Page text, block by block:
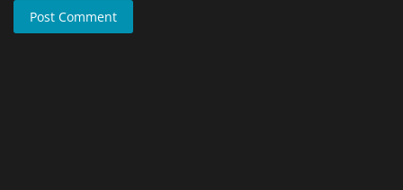
Post Comment